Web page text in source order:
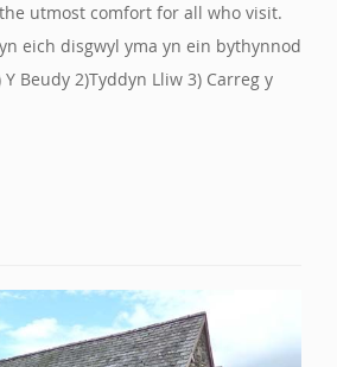
utmost comfort for all who visit.
eich disgwyl yma yn ein bythynnod
Beudy 2)Tyddyn Lliw 3) Carreg y